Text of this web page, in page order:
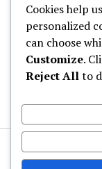
March 2026
February
Categories
Cookies help
personalized
can choose
Customize.
Reject Allto